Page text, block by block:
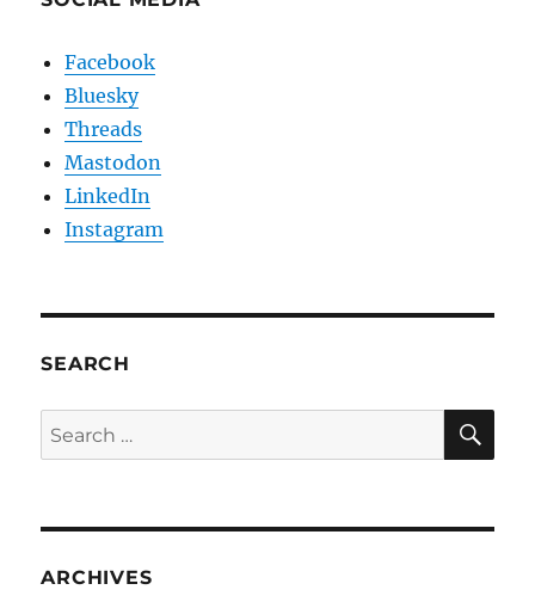
Facebook
Bluesky
Threads
Mastodon
LinkedIn
Instagram
SEARCH
Search
for:
ARCHIVES